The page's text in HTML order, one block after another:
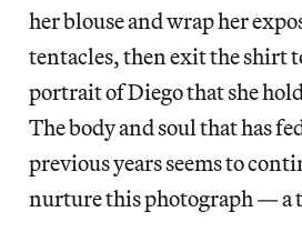
her blouse and wrap her
tentacles, then exit the shirt
portrait of Diego that she
The body and soul that has
previous years seems to
nurture this photograph — a